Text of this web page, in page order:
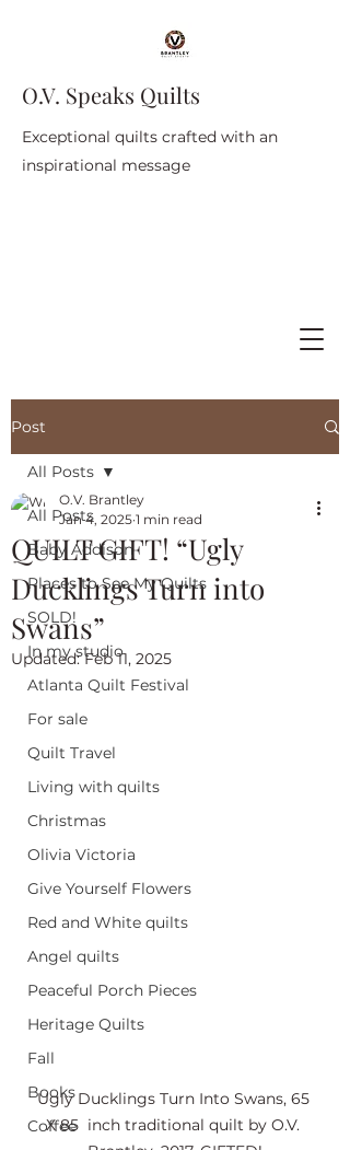
O.V. Speaks Quilts
Exceptional quilts crafted with an
inspirational message
Post
All Posts
Baby Addison
Places to See My Quilts
SOLD!
In my studio
Atlanta Quilt Festival
For sale
Quilt Travel
Living with quilts
Christmas
Olivia Victoria
Give Yourself Flowers
Red and White quilts
Angel quilts
Peaceful Porch Pieces
Heritage Quilts
Fall
Books
Coffee
All Posts
QUILT GIFT! “Ugly
Ducklings Turn into
Swans”
O.V. Brantley
Jan 4, 2025 1 min read
Updated:Feb 11, 2025
Ugly Ducklings Turn Into Swans, 65
X 85  inch traditional quilt by O.V.